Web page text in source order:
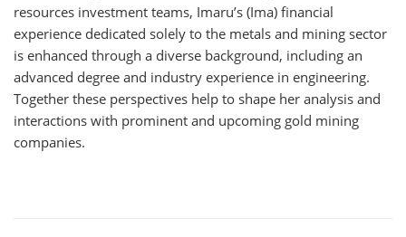
resources investment teams, Imaru’s (Ima) financial
experience dedicated solely to the metals and mining sector
is enhanced through a diverse background, including an
advanced degree and industry experience in engineering.
Together these perspectives help to shape her analysis and
interactions with prominent and upcoming gold mining
companies.